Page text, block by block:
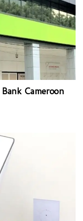
Cameroon